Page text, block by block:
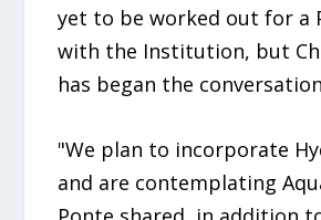
yet to be worked out for a
with the Institution, but
has began the
"We plan to incorporate
and are contemplating